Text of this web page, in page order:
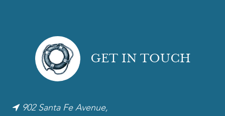
GET IN TOUCH
902 Santa Fe Avenue,